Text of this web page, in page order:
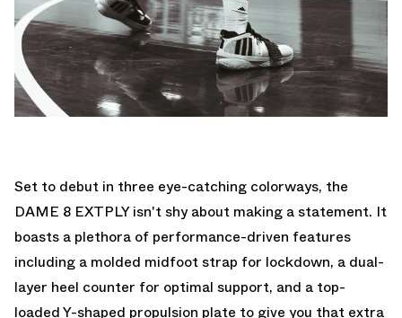
Set to debut in three eye-catching colorways, the
DAME 8 EXTPLY isn't shy about making a statement. It
boasts a plethora of performance-driven features
including a molded midfoot strap for lockdown, a dual-
layer heel counter for optimal support, and a top-
loaded Y-shaped propulsion plate to give you that extra